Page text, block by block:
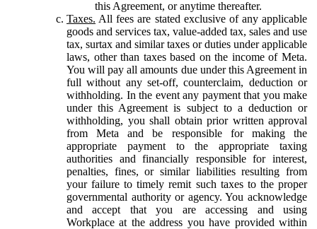
this Agreement, or anytime thereafter.
Taxes. All fees are stated exclusive of any applicable
goods and services tax, value-added tax, sales and use
tax, surtax and similar taxes or duties under applicable
laws, other than taxes based on the income of Meta.
You will pay all amounts due under this Agreement in
full without any set-off, counterclaim, deduction or
withholding. In the event any payment that you make
under this Agreement is subject to a deduction or
withholding, you shall obtain prior written approval
from Meta and be responsible for making the
appropriate payment to the appropriate taxing
authorities and financially responsible for interest,
penalties, fines, or similar liabilities resulting from
your failure to timely remit such taxes to the proper
governmental authority or agency. You acknowledge
and accept that you are accessing and using
Workplace at the address you have provided within